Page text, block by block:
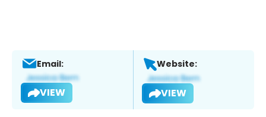
Email:
VIEW
Website:
VIEW